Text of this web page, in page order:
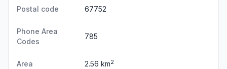
Postal code 67752
Phone Area
Codes
785
Area 2.56 km2